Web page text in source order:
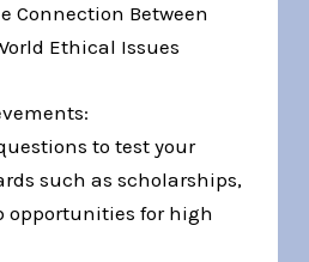
Connection Between
Ethical Issues
to test your
such as scholarships,
opportunities for high